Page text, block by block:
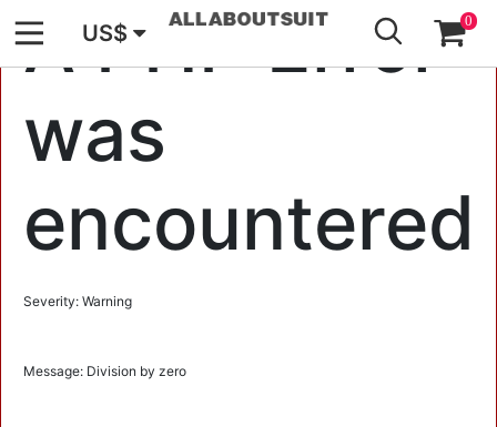
A PHP Error
was
encountered
Severity: Warning
Message: Division by zero
US$ 0